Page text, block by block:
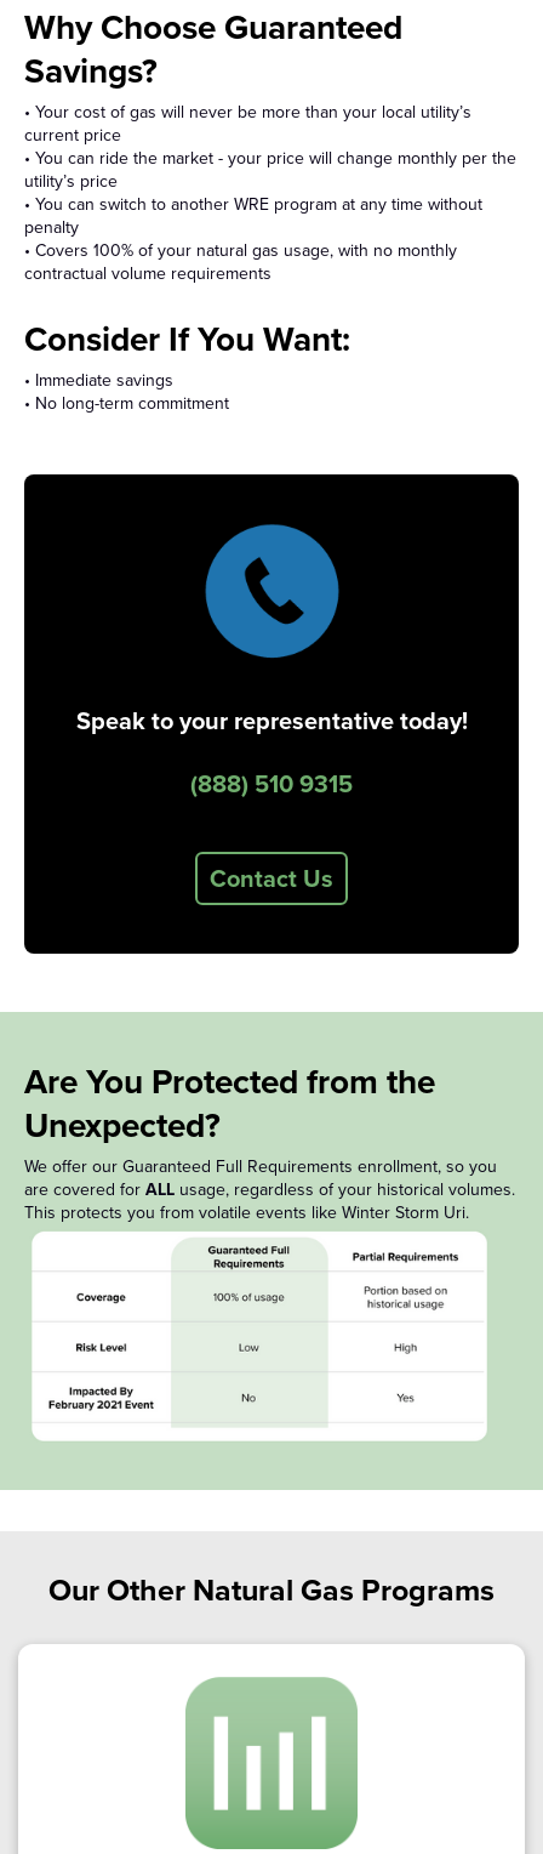
Why Choose Guaranteed
Savings?
• Your cost of gas will never be more than your local utility’s
current price
• You can ride the market - your price will change monthly per the
utility’s price
• You can switch to another WRE program at any time without
penalty
• Covers 100% of your natural gas usage, with no monthly
contractual volume requirements
Consider If You Want:
• Immediate savings
• No long-term commitment
Speak to your representative today!
(888) 510 9315
Contact Us
Are You Protected from the
Unexpected?
We offer our Guaranteed Full Requirements enrollment, so you
are covered forALL usage, regardless of your historical volumes.
This protects you from volatile events like Winter Storm Uri.
Our Other Natural Gas Programs